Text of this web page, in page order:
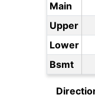
Main
Upper
Lower
Bsmt